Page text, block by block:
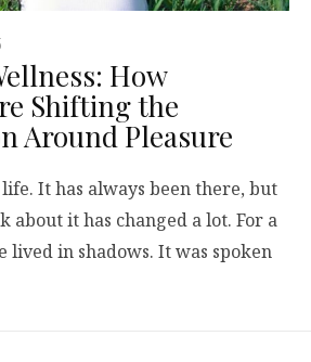
How
Shifting the
Around Pleasure
It has always been there, but
about it has changed a lot. For a
lived in shadows. It was spoken